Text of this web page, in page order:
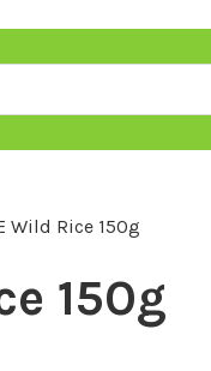
Wild Rice 150g
150g